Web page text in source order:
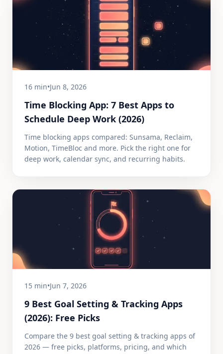
16 min•Jun 8, 2026
Time Blocking App: 7 Best Apps to
Schedule Deep Work (2026)
Time blocking apps compared: Sunsama, Reclaim,
Motion, TimeBloc and more. Pick the right one for
deep work, calendar sync, and recurring habits.
15 min•Jun 7, 2026
9 Best Goal Setting & Tracking Apps
(2026): Free Picks
Compare the 9 best goal setting & tracking apps of
2026 — free picks, platforms, pricing, and which